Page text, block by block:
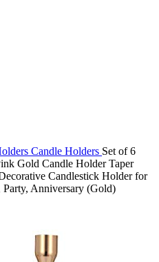
Candle Holders Set of 6
Gold Candle Holder Taper
Candlestick Holder for
Anniversary (Gold)